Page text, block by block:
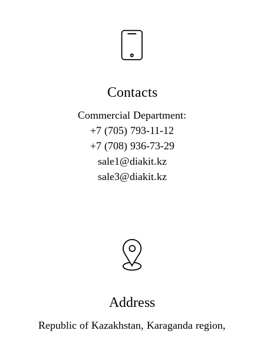
Contacts
Commercial Department:
+7 (705) 793-11-12
+7 (708) 936-73-29
sale1@diakit.kz
sale3@diakit.kz
Address
Republic of Kazakhstan, Karaganda region,